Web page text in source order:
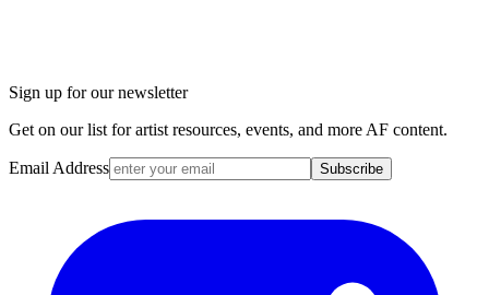
Sign up for our newsletter
Get on our list for artist resources, events, and more AF content.
Email Address Subscribe